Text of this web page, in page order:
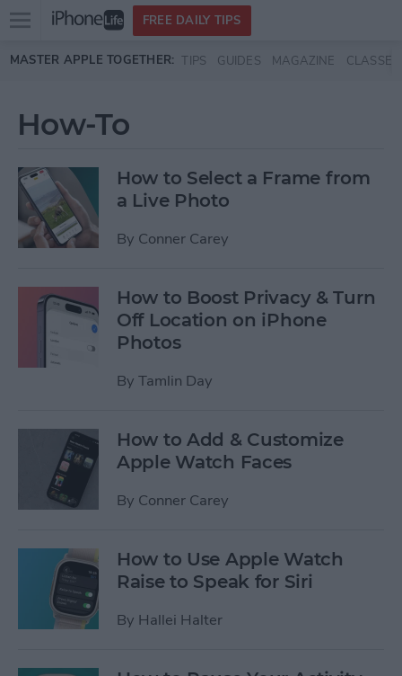
Skip to main content
Open
menu
FREE DAILY TIPS
MASTER APPLE TOGETHER: TIPS GUIDES MAGAZINE CLASSES
How-To
How to Select a Frame from
a Live Photo
By Conner Carey
How to Boost Privacy & Turn
Off Location on iPhone
Photos
By Tamlin Day
How to Add & Customize
Apple Watch Faces
By Conner Carey
How to Use Apple Watch
Raise to Speak for Siri
By Hallei Halter